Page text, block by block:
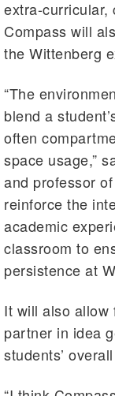
extra-curricular,
Compass will
the Wittenberg
“The
blend a
often
space usage,”
and professor
reinforce the
academic
classroom to
persistence at
It will also allow
partner in idea
students’